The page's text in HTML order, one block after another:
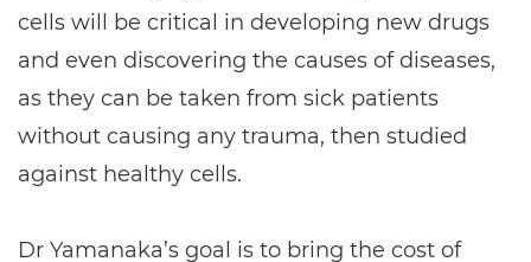
cells will be critical in developing new drugs
and even discovering the causes of diseases,
as they can be taken from sick patients
without causing any trauma, then studied
against healthy cells.
Dr Yamanaka’s goal is to bring the cost of